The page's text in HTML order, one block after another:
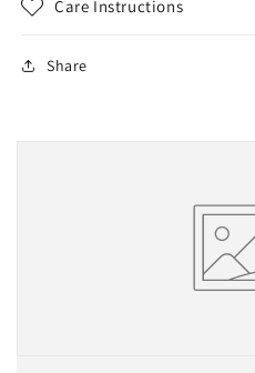
Care Instructions
Share